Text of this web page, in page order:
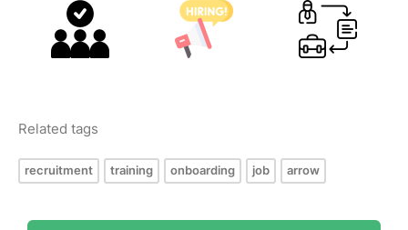
Related tags
recruitment training onboarding job arrow